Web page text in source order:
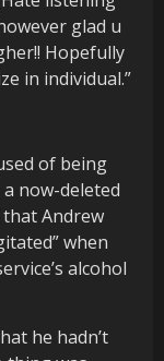
glad u
Hopefully
in individual.”
of being
now-deleted
Andrew
when
alcohol
he hadn’t